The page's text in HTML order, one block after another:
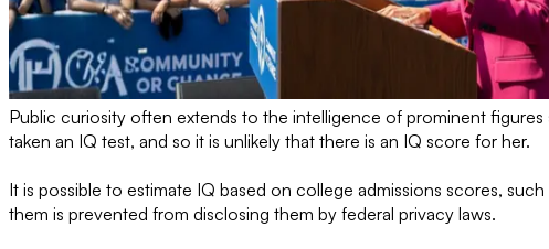
Public curiosity often extends to the intelligence of prominent
taken an IQ test, and so it is unlikely that there is an IQ score for her.
It is possible to estimate IQ based on college admissions scores,
them is prevented from disclosing them by federal privacy laws.